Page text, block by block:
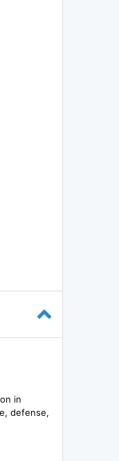
in
defense,